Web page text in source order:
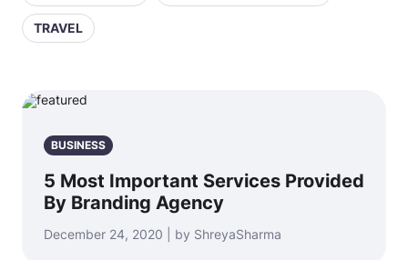
TRAVEL
BUSINESS
5 Most Important Services Provided
By Branding Agency
December 24, 2020 | by ShreyaSharma